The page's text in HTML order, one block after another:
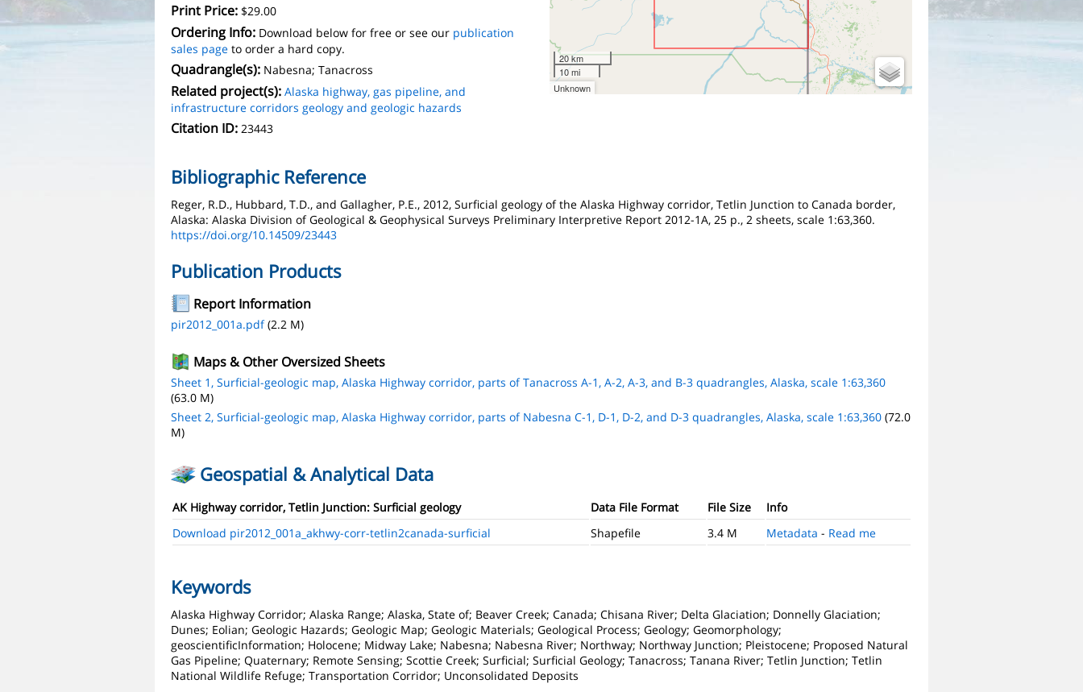
20 km
10 mi
Unknown
Print Price: $29.00
Ordering Info: Download below for free or see our publication
sales page to order a hard copy.
Quadrangle(s): Nabesna; Tanacross
Related project(s): Alaska highway, gas pipeline, and
infrastructure corridors geology and geologic hazards
Citation ID: 23443
Bibliographic Reference
Reger, R.D., Hubbard, T.D., and Gallagher, P.E., 2012, Surficial geology of the Alaska Highway corridor, Tetlin Junction to Canada border,
Alaska: Alaska Division of Geological & Geophysical Surveys Preliminary Interpretive Report 2012-1A, 25 p., 2 sheets, scale 1:63,360.
https://doi.org/10.14509/23443
Publication Products
Report Information
pir2012_001a.pdf(2.2 M)
Maps & Other Oversized Sheets
Sheet 1, Surficial-geologic map, Alaska Highway corridor, parts of Tanacross A-1, A-2, A-3, and B-3 quadrangles, Alaska, scale 1:63,360
(63.0 M)
Sheet 2, Surficial-geologic map, Alaska Highway corridor, parts of Nabesna C-1, D-1, D-2, and D-3 quadrangles, Alaska, scale 1:63,360 (72.0
M)
Geospatial & Analytical Data
AK Highway corridor, Tetlin Junction: Surficial geology Data File Format File Size
Info
Download pir2012_001a_akhwy-corr-tetlin2canada-surficial
Shapefile 3.4 M Metadata - Read me
Keywords
Alaska Highway Corridor; Alaska Range; Alaska, State of; Beaver Creek; Canada; Chisana River; Delta Glaciation; Donnelly Glaciation;
Dunes; Eolian; Geologic Hazards; Geologic Map; Geologic Materials; Geological Process; Geology; Geomorphology;
geoscientificInformation; Holocene; Midway Lake; Nabesna; Nabesna River; Northway; Northway Junction; Pleistocene; Proposed Natural
Gas Pipeline; Quaternary; Remote Sensing; Scottie Creek; Surficial; Surficial Geology; Tanacross; Tanana River; Tetlin Junction; Tetlin
National Wildlife Refuge; Transportation Corridor; Unconsolidated Deposits